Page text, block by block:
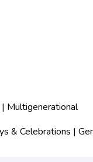
Multigenerational
& Celebrations |